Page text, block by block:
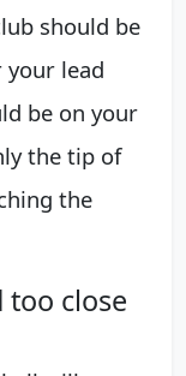
should be
your lead
be on your
the tip of
the
close